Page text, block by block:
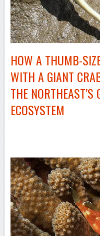
HOW A THUMB-
WITH A GIANT
THE NORTHEAST’S
ECOSYSTEM